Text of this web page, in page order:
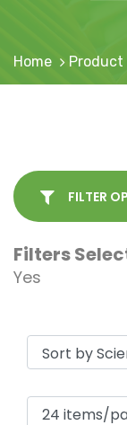
Home Product
FILTER
Filters
Yes